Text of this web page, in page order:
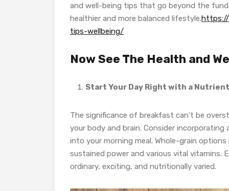
and well-being tips that go beyond the
healthier and more balanced lifestyle.https://
tips-wellbeing/
Now See The Health and
Start Your Day Right with a
The significance of breakfast can’t be
your body and brain. Consider
into your morning meal. Whole-grain
sustained power and various vital vitamins.
ordinary, exciting, and nutritionally varied.